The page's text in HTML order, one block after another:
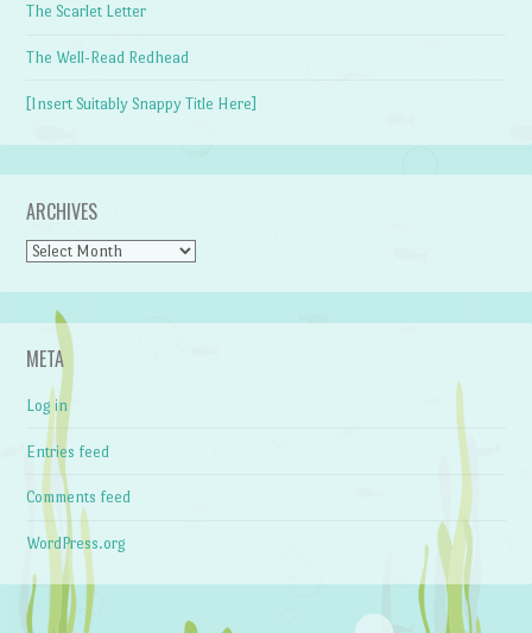
The Scarlet Letter
The Well-Read Redhead
[Insert Suitably Snappy Title Here]
ARCHIVES
Archives
META
Log in
Entries feed
Comments feed
WordPress.org